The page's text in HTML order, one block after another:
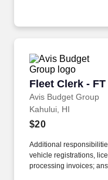
Fleet Clerk - FT
Avis Budget Group
Fleet Clerk - FT
Kahului, HI
$20
Additional
vehicle registrations,
processing invoices;